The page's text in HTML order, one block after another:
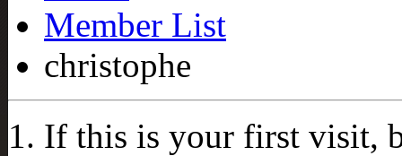
Member List
christophe
If this is your first visit,